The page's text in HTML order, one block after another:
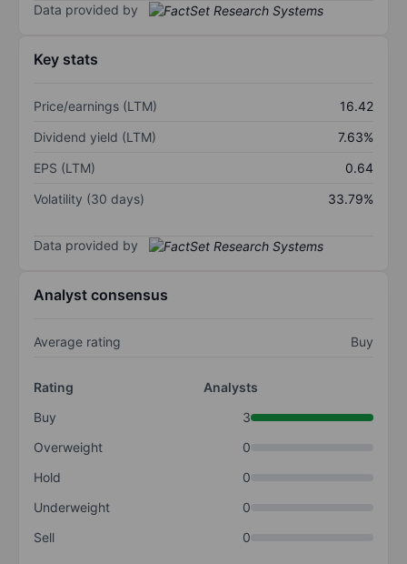
Data provided by
Key stats
Price/earnings (LTM)
16.42
Dividend yield (LTM)
7.63%
EPS (LTM)
0.64
Volatility (30 days)
33.79%
Data provided by
Analyst consensus
Average rating Buy
Rating
Analysts
Buy
3
Overweight
0
Hold
0
Underweight
0
Sell
0